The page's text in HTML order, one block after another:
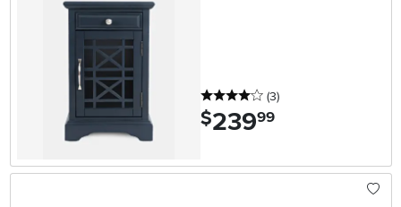
4 stars
(3reviews
)
$239.99